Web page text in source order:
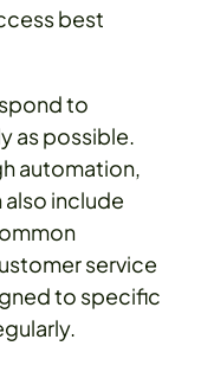
best
to
as possible.
automation,
include
service
to specific